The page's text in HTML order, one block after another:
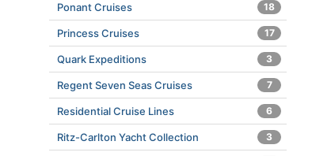
Ponant Cruises 18
Princess Cruises 17
Quark Expeditions 3
Regent Seven Seas Cruises 7
Residential Cruise Lines 6
Ritz-Carlton Yacht Collection 3